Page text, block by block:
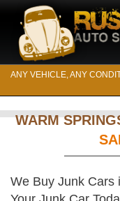
ANY VEHICLE, ANY
WARM
We Buy Junk Cars